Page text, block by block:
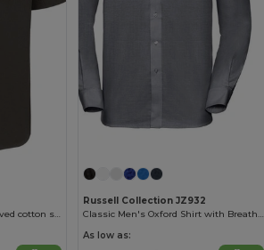
Men's Ariana III short-sleeved cotton shirt
Russell Collection JZ932
Classic Men's Oxford Shirt with Breathable Fabric
As low as: